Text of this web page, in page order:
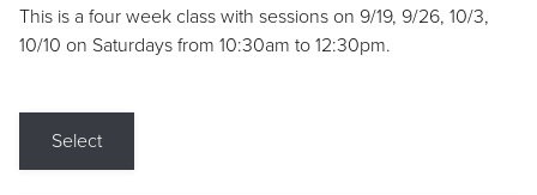
This is a four week class with sessions on 9/19, 9/26, 10/3,
10/10 on Saturdays from 10:30am to 12:30pm.
Select